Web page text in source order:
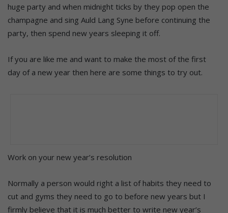
huge party and when midnight ticks by they pop open the
champagne and sing Auld Lang Syne before continuing the
party, then spend new years sleeping it off.
If you are like me and want to make the most of the first
day of a new year then here are some things to try out.
Work on your new year’s resolution
Normally a person would right a list of habits they need to
cut and gyms they need to go to before new years but I
firmly believe that it is much better to write new year’s